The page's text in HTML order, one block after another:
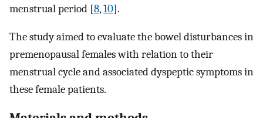
menstrual period [8,10].
The study aimed to evaluate the bowel disturbances in
premenopausal females with relation to their
menstrual cycle and associated dyspeptic symptoms in
these female patients.